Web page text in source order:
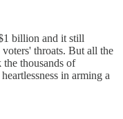
billion and it still
throats. But all the
thousands of
in arming a